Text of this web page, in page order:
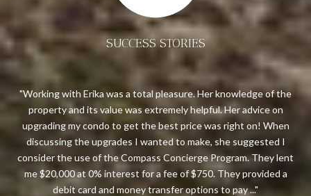
SUCCESS STORIES
Working with Erika was a total pleasure. Her knowledge of the
property and its value was extremely helpful. Her advice on
upgrading my condo to get the best price was right on! When
discussing the upgrades I wanted to make, she suggested I
consider the use of the Compass Concierge Program. They lent
me $20,000 at 0% interest for a fee of $750. They provided a
debit card and money transfer options to pay ...